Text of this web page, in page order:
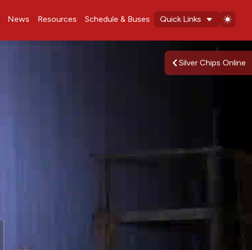
News Resources Schedule & Buses Quick Links
Silver Chips Online